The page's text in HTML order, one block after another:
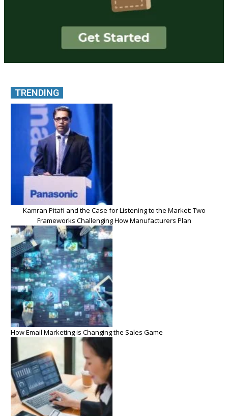
TRENDING
Kamran Pitafi and the Case for Listening to the Market: Two
Frameworks Challenging How Manufacturers Plan
How Email Marketing is Changing the Sales Game